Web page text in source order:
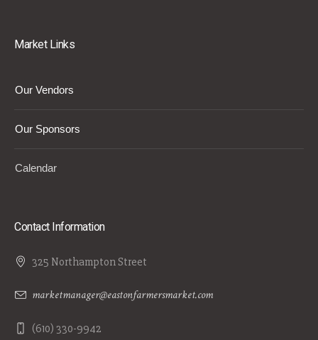
Market Links
Our Vendors
Our Sponsors
Calendar
Contact Information
325 Northampton Street
marketmanager@eastonfarmersmarket.com
(610) 330-9942